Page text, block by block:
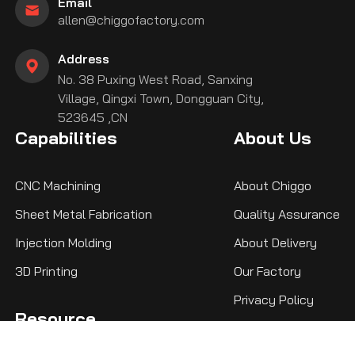
allen@chiggofactory.com
Address
No. 38 Puxing West Road, Sanxing
Village, Qingxi Town, Dongguan City,
523645 ,CN
Capabilities
CNC Machining
Sheet Metal Fabrication
Injection Molding
3D Printing
About Us
About Chiggo
Quality Assurance
About Delivery
Our Factory
Privacy Policy
Resource